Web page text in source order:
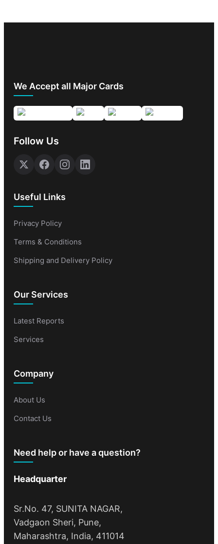
We Accept all Major Cards
Follow Us
Useful Links
Privacy Policy
Terms & Conditions
Shipping and Delivery Policy
Our Services
Latest Reports
Services
Company
About Us
Contact Us
Need help or have a question?
Headquarter
Sr.No. 47, SUNITA NAGAR,
Vadgaon Sheri, Pune,
Maharashtra, India, 411014